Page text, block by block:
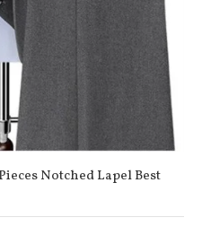
Notched Lapel Best